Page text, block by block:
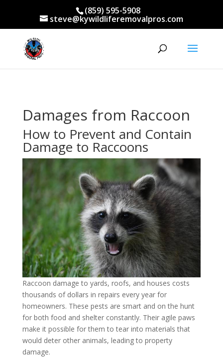
(859) 595-5908
steve@kywildliferemovalpros.com
Damages from Raccoon
How to Prevent and Contain
Damage to Raccoons
Raccoon damage to yards, roofs, and houses costs
thousands of dollars in repairs every year for
homeowners. These pests are smart and on the hunt
for both food and shelter constantly. Their agile paws
make it possible for them to tear into materials that
would deter other animals, leading to property
damage.